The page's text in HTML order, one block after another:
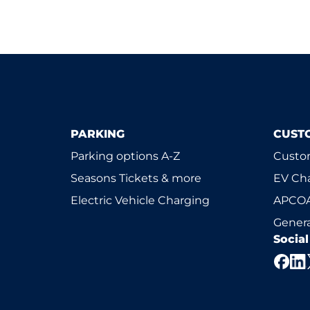
PARKING
Parking options A-Z
Seasons Tickets & more
Electric Vehicle Charging
EV